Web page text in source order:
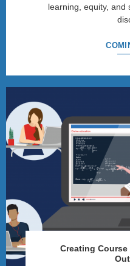
learning, equity, and
Creating